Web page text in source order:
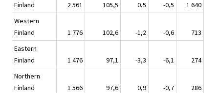
Finland
2 561 105,5 0,5 -0,5
1 640
Western
Finland
1 776 102,6 -1,2 -0,6
713
Eastern
Finland
1 476 97,1 -3,3 -6,1
274
Northern
Finland
1 566 97,6 0,9 -0,7
286